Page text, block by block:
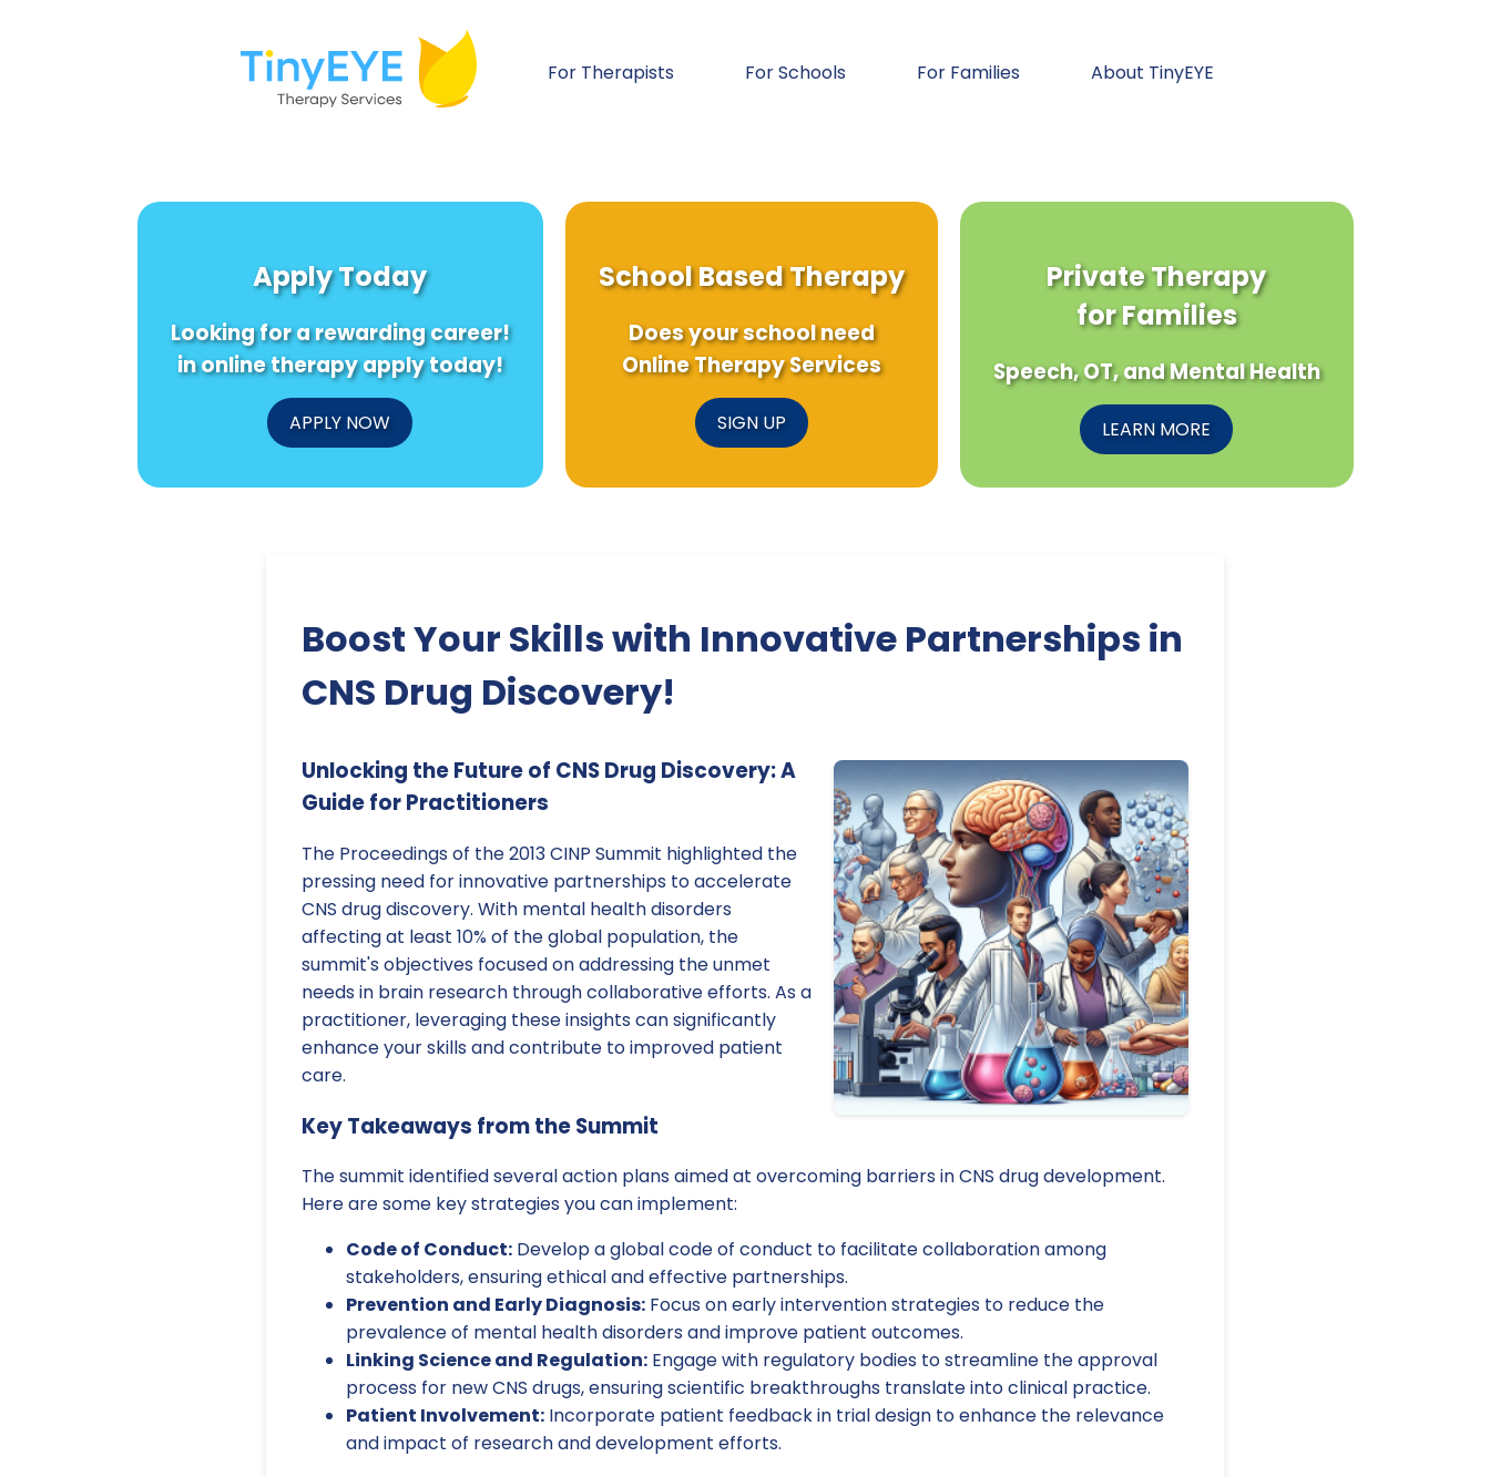
For Therapists For Schools For Families About TinyEYE
Apply Today
Looking for a rewarding career!
in online therapy apply today!
APPLY NOW
School Based Therapy
Does your school need
Online Therapy Services
SIGN UP
Private Therapy
for Families
Speech, OT, and Mental Health
LEARN MORE
Boost Your Skills with Innovative Partnerships in
CNS Drug Discovery!
Unlocking the Future of CNS Drug Discovery: A
Guide for Practitioners
The Proceedings of the 2013 CINP Summit highlighted the
pressing need for innovative partnerships to accelerate
CNS drug discovery. With mental health disorders
affecting at least 10% of the global population, the
summit's objectives focused on addressing the unmet
needs in brain research through collaborative efforts. As a
practitioner, leveraging these insights can significantly
enhance your skills and contribute to improved patient
care.
Key Takeaways from the Summit
The summit identified several action plans aimed at overcoming barriers in CNS drug development.
Here are some key strategies you can implement:
Code of Conduct: Develop a global code of conduct to facilitate collaboration among
stakeholders, ensuring ethical and effective partnerships.
Prevention and Early Diagnosis: Focus on early intervention strategies to reduce the
prevalence of mental health disorders and improve patient outcomes.
Linking Science and Regulation: Engage with regulatory bodies to streamline the approval
process for new CNS drugs, ensuring scientific breakthroughs translate into clinical practice.
Patient Involvement: Incorporate patient feedback in trial design to enhance the relevance
and impact of research and development efforts.